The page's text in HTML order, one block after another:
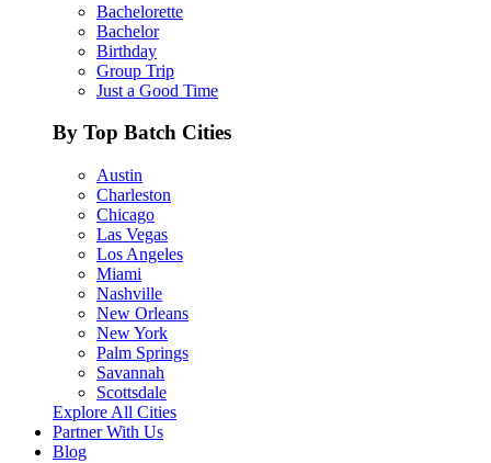
Bachelorette
Bachelor
Birthday
Group Trip
Just a Good Time
By Top Batch Cities
Austin
Charleston
Chicago
Las Vegas
Los Angeles
Miami
Nashville
New Orleans
New York
Palm Springs
Savannah
Scottsdale
Explore All Cities
Partner With Us
Blog